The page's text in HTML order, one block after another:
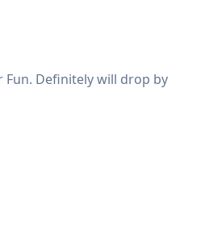
Fun. Definitely will drop by